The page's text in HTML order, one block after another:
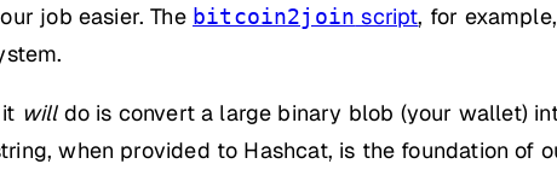
job easier. The bitcoin2join script, for
willdo is convert a large binary blob (your wallet)
when provided to Hashcat, is the foundation of